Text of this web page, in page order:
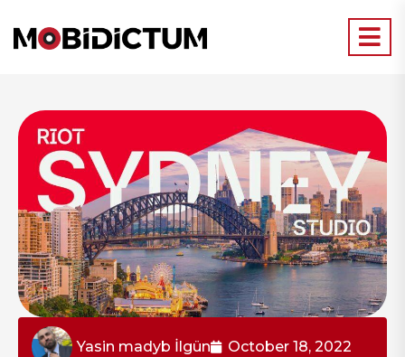
Yasin madyb İlgün
October 18, 2022